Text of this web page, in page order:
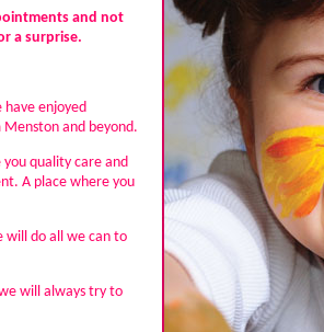
and not
a surprise.
have enjoyed
and beyond.
quality care and
A place where you
will do all we can to
will always try to